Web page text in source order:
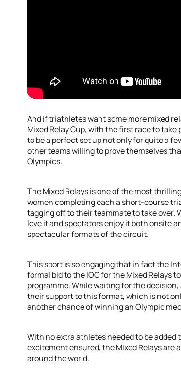
And if triathletes want some more mixed
Mixed Relay Cup, with the first race to
to be a perfect set up not only for quite a
other teams willing to prove themselves
Olympics.
The Mixed Relays is one of the most
women completing each a short-course
tagging off to their teammate to take
love it and spectators enjoy it both onsite
spectacular formats of the circuit.
This sport is so engaging that in fact the
formal bid to the IOC for the Mixed Relays
programme. While waiting for the
their support to this format, which is not
another chance of winning an Olympic
With no extra athletes needed to be
excitement ensured, the Mixed Relays are
around the world.